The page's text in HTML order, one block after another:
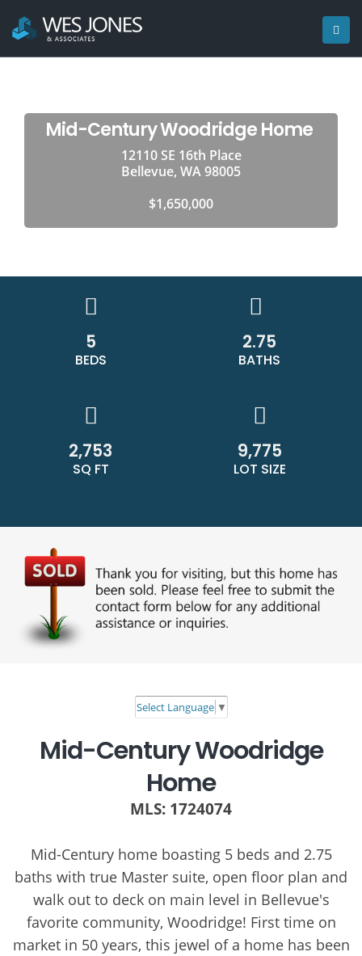
Mid-Century Woodridge Home
12110 SE 16th Place
Bellevue, WA 98005
$1,650,000
5
BEDS
2.75
BATHS
2,753
SQ FT
9,775
LOT SIZE
Select Language ▼
Mid-Century Woodridge
Home
MLS: 1724074
Mid-Century home boasting 5 beds and 2.75
baths with true Master suite, open floor plan and
walk out to deck on main level in Bellevue's
favorite community, Woodridge! First time on
market in 50 years, this jewel of a home has been